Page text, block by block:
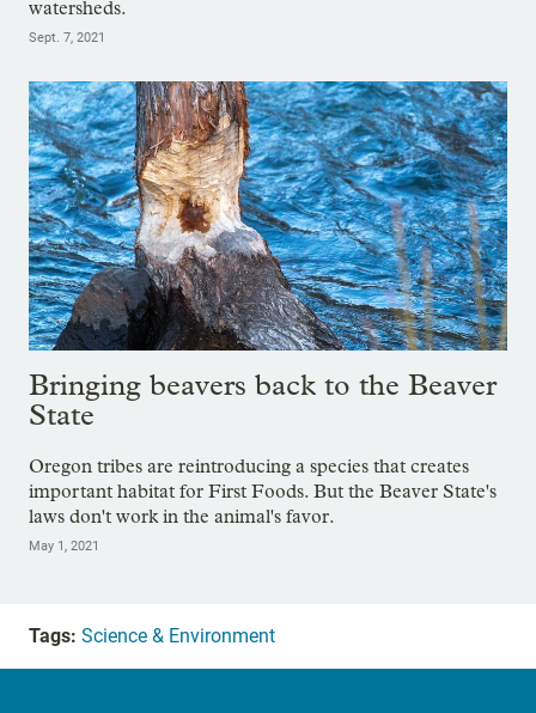
watersheds.
Sept. 7, 2021
Bringing beavers back to the Beaver
State
Oregon tribes are reintroducing a species that creates
important habitat for First Foods. But the Beaver State's
laws don't work in the animal's favor.
May 1, 2021
Tags: Science & Environment